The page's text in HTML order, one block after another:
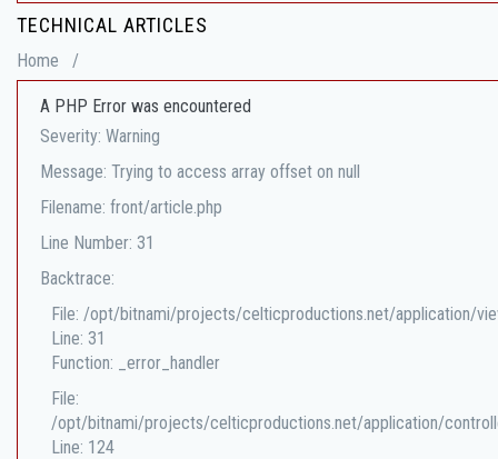
TECHNICAL ARTICLES
Home /
A PHP Error was encountered
Severity: Warning
Message: Trying to access array offset on null
Filename: front/article.php
Line Number: 31
Backtrace:
File: /opt/bitnami/projects/celticproductions.net/application/
Line: 31
Function: _error_handler
File:
/opt/bitnami/projects/celticproductions.net/application/
Line: 124